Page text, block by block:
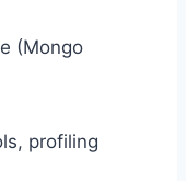
(Mongo
profiling